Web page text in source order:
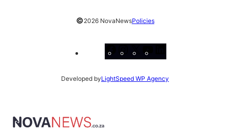
©2026 NovaNewsPolicies
Facebook
Instagram
X
Developed byLightSpeed WP Agency